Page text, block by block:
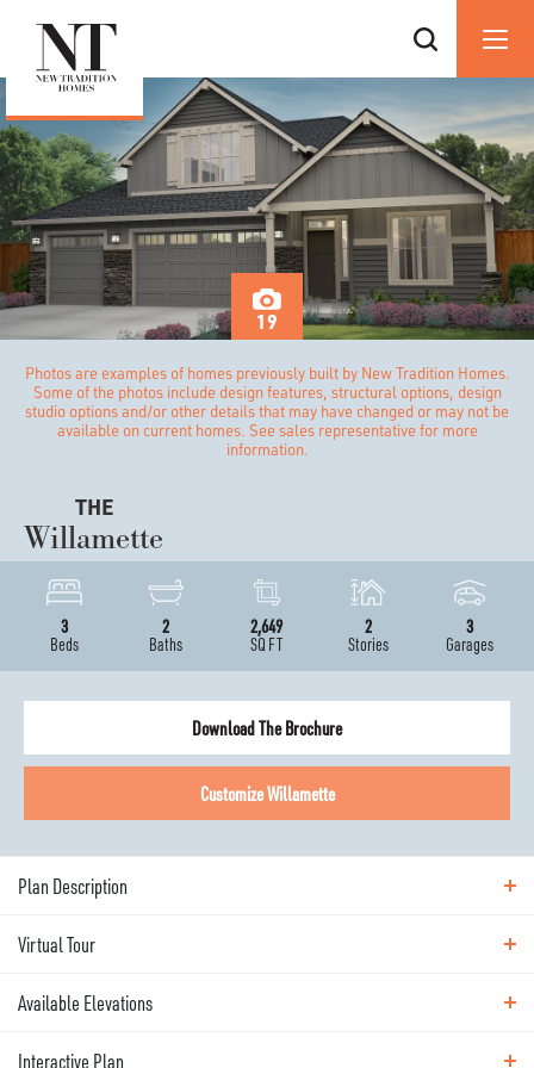
19
Photos are examples of homes previously built by New Tradition Homes.
Some of the photos include design features, structural options, design
studio options and/or other details that may have changed or may not be
available on current homes. See sales representative for more
information.
THE
Willamette
3
Beds
2
Baths
2,649
SQ FT
2
Stories
3
Garages
Download The Brochure
CustomizeWillamette
Plan Description
A spacious sibling to the Cashmere, The Willamette
Virtual Tour
Available Elevations
Interactive Plan